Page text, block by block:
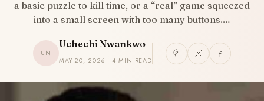
a basic puzzle to kill time, or a “real” game squeezed
into a small screen with too many buttons.…
UN
Uchechi Nwankwo
MAY 20, 2026 · 4 MIN READ